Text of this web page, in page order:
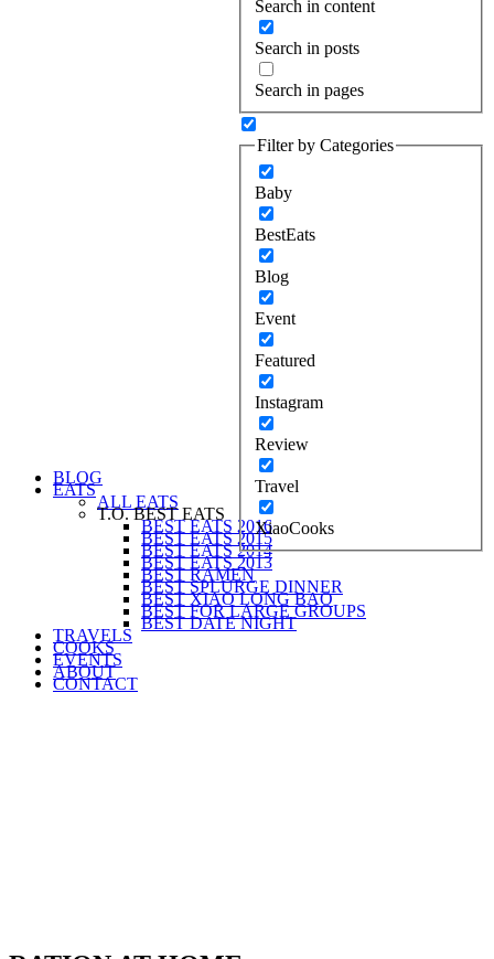
Search in content
Search in posts
Search in pages
Filter by Categories
Baby
BestEats
Blog
Event
Featured
Instagram
Review
Travel
XiaoCooks
BLOG
EATS
ALL EATS
T.O. BEST EATS
BEST EATS 2016
BEST EATS 2015
BEST EATS 2014
BEST EATS 2013
BEST RAMEN
BEST SPLURGE DINNER
BEST XIAO LONG BAO
BEST FOR LARGE GROUPS
BEST DATE NIGHT
TRAVELS
COOKS
EVENTS
ABOUT
CONTACT